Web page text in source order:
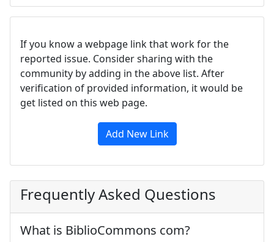
If you know a webpage link that work for the
reported issue. Consider sharing with the
community by adding in the above list. After
verification of provided information, it would be
get listed on this web page.
Add New Link
Frequently Asked Questions
What is BiblioCommons com?